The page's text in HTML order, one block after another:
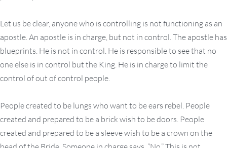
Let us be clear, anyone who is controlling is not functioning as an
apostle. An apostle is in charge, but not in control. The apostle has
blueprints. He is not in control. He is responsible to see that no
one else is in control but the King. He is in charge to limit the
control of out of control people.
People created to be lungs who want to be ears rebel. People
created and prepared to be a brick wish to be doors. People
created and prepared to be a sleeve wish to be a crown on the